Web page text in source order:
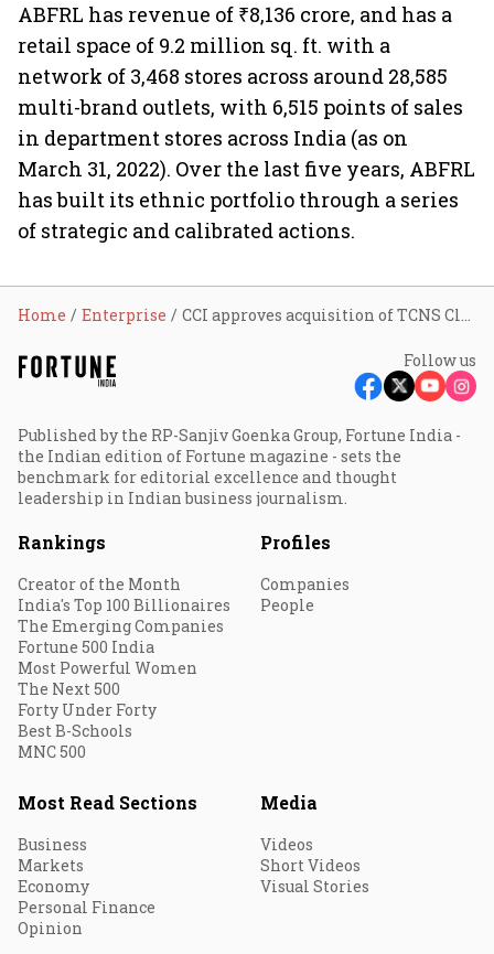
ABFRL has revenue of ₹8,136 crore, and has a
retail space of 9.2 million sq. ft. with a
network of 3,468 stores across around 28,585
multi-brand outlets, with 6,515 points of sales
in department stores across India (as on
March 31, 2022). Over the last five years, ABFRL
has built its ethnic portfolio through a series
of strategic and calibrated actions.
Home Enterprise CCI approves acquisition of TCNS Clothing by ABFRL; stock up
Follow us
Published by the RP-Sanjiv Goenka Group, Fortune India -
the Indian edition of Fortune magazine - sets the
benchmark for editorial excellence and thought
leadership in Indian business journalism.
Rankings
Creator of the Month
India's Top 100 Billionaires
The Emerging Companies
Fortune 500 India
Most Powerful Women
The Next 500
Forty Under Forty
Best B-Schools
MNC 500
Profiles
Companies
People
Most Read Sections
Business
Markets
Economy
Personal Finance
Opinion
Media
Videos
Short Videos
Visual Stories